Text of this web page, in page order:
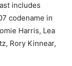
includes
codename in
Harris, Lea
Rory Kinnear,